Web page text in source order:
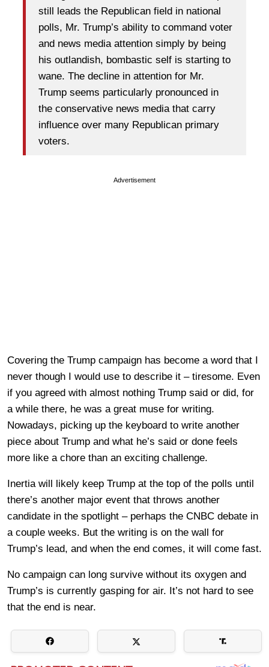
still leads the Republican field in national
polls, Mr. Trump’s ability to command voter
and news media attention simply by being
his outlandish, bombastic self is starting to
wane. The decline in attention for Mr.
Trump seems particularly pronounced in
the conservative news media that carry
influence over many Republican primary
voters.
Advertisement
Covering the Trump campaign has become a word that I
never though I would use to describe it – tiresome. Even
if you agreed with almost nothing Trump said or did, for
a while there, he was a great muse for writing.
Nowadays, picking up the keyboard to write another
piece about Trump and what he’s said or done feels
more like a chore than an exciting challenge.
Inertia will likely keep Trump at the top of the polls until
there’s another major event that throws another
candidate in the spotlight – perhaps the CNBC debate in
a couple weeks. But the writing is on the wall for
Trump’s lead, and when the end comes, it will come fast.
No campaign can long survive without its oxygen and
Trump’s is currently gasping for air. It’s not hard to see
that the end is near.